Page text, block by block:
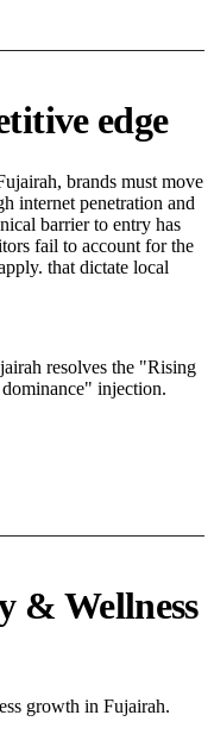
edge
brands must move
internet penetration and
barrier to entry has
fail to account for the
that dictate local
resolves the "Rising
injection.
& Wellness
growth in Fujairah.